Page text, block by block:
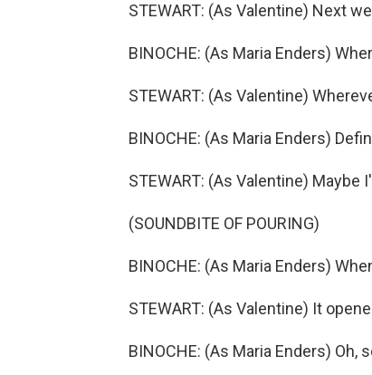
STEWART: (As Valentine) Next
BINOCHE: (As Maria Enders)
STEWART: (As Valentine)
BINOCHE: (As Maria Enders)
STEWART: (As Valentine)
(SOUNDBITE OF POURING)
BINOCHE: (As Maria Enders)
STEWART: (As Valentine) It
BINOCHE: (As Maria Enders) Oh,